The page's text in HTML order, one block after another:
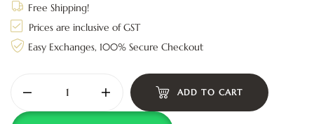
Free Shipping!
Prices are inclusive of GST
Easy Exchanges, 100% Secure Checkout
ADD TO CART